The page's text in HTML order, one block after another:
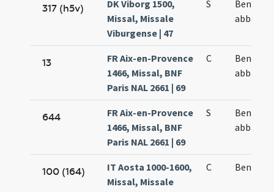
317 (h5v)
DK Viborg 1500,
Missal, Missale
Viburgense | 47
S
abbatis
13
FR Aix-en-Provence
1466, Missal, BNF
Paris NAL 2661 | 69
C
abbatis
644
FR Aix-en-Provence
1466, Missal, BNF
Paris NAL 2661 | 69
S
abbatis
100 (164)
IT Aosta 1000-1600,
Missal, Missale
C